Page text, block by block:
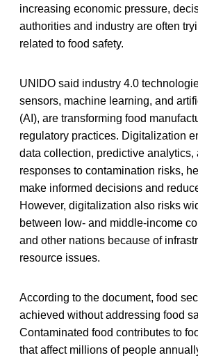
increasing economic pressure,
authorities and industry are often
related to food safety.
UNIDO said industry 4.0
sensors, machine learning, and
(AI), are transforming food
regulatory practices. Digitalization
data collection, predictive analytics,
responses to contamination risks,
make informed decisions and
However, digitalization also risks
between low- and middle-income
and other nations because of
resource issues.
According to the document, food
achieved without addressing food
Contaminated food contributes to
that affect millions of people